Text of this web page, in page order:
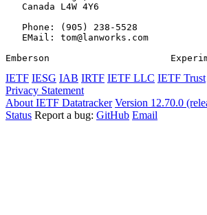
   Canada L4W 4Y6
   Phone: (905) 238-5528
   EMail: tom@lanworks.com
Emberson
IETF IESG IAB IRTF IETF LLC IETF Trust
Privacy Statement
About IETF Datatracker Version 12.70.0
Status Report a bug: GitHub Email